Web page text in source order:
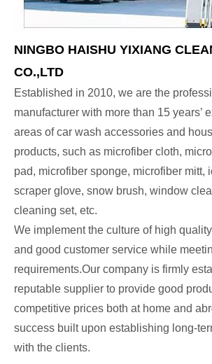
NINGBO HAISHU YIXIANG
CO.,LTD
Established in 2010, we are the
manufacturer with more than 15 years’
areas of car wash accessories and
products, such as microfiber cloth,
pad, microfiber sponge, microfiber mitt,
scraper glove, snow brush, window
cleaning set, etc.
We implement the culture of high
and good customer service while
requirements.Our company is firmly
reputable supplier to provide good
competitive prices both at home and
success built upon establishing long-
with the clients.